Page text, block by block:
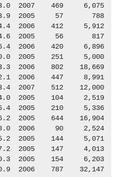
2007    469     6,075
2005     57       788
2006    412     5,912
2005     56       817
2006    420     6,896
2005    251     5,000
2006    802    18,669
2006    447     8,991
2007    512    12,000
2005    104     2,519
2005    210     5,336
2005    644    16,904
2006     90     2,524
2005    144     5,071
2005    147     4,013
2005    154     6,203
2006    787    32,147